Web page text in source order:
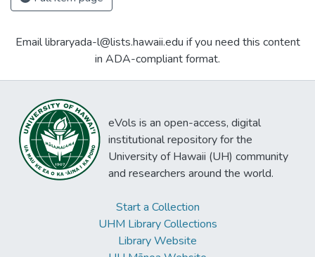
Email libraryada-l@lists.hawaii.edu if you need this content
in ADA-compliant format.
eVols is an open-access, digital
institutional repository for the
University of Hawaii (UH) community
and researchers around the world.
Start a Collection
UHM Library Collections
Library Website